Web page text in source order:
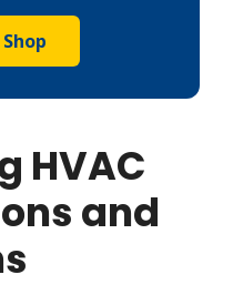
HVAC
and